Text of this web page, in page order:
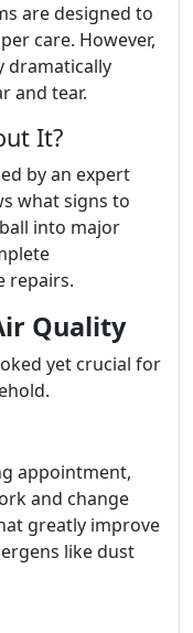
are designed to
care. However,
dramatically
and tear.
It?
by an expert
what signs to
into major
repairs.
Quality
yet crucial for
appointment,
and change
greatly improve
like dust